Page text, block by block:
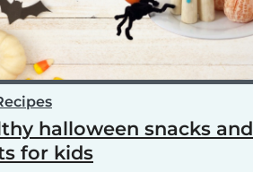
halloween snacks and
for kids